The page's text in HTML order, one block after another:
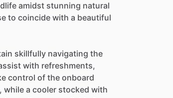
amidst stunning natural
to coincide with a beautiful
skillfully navigating the
with refreshments,
control of the onboard
a cooler stocked with